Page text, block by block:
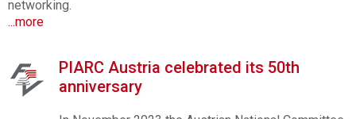
networking.
...more
PIARC Austria celebrated its 50th
anniversary